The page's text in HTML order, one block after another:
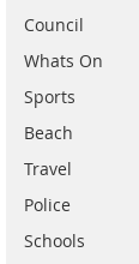
Council
Whats On
Sports
Beach
Travel
Police
Schools